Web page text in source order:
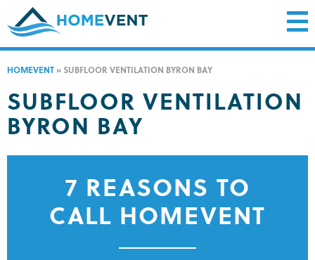
HOMEVENT » SUBFLOOR VENTILATION BYRON BAY
SUBFLOOR VENTILATION
BYRON BAY
7 REASONS TO
CALL HOMEVENT